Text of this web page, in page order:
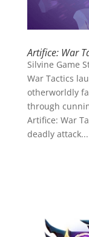
Artifice: War
Silvine Game
War Tactics
otherworldly
through
Artifice: War
deadly attack...